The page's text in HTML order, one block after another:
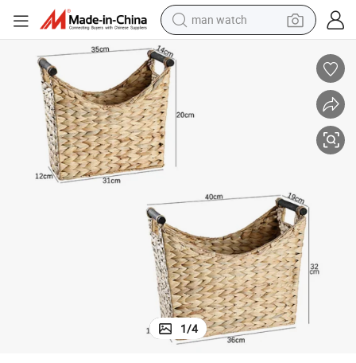
man watch
living room sofa
1/4